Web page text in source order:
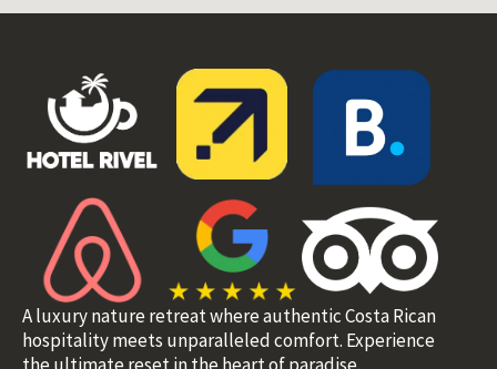
A luxury nature retreat where authentic Costa Rican
hospitality meets unparalleled comfort. Experience